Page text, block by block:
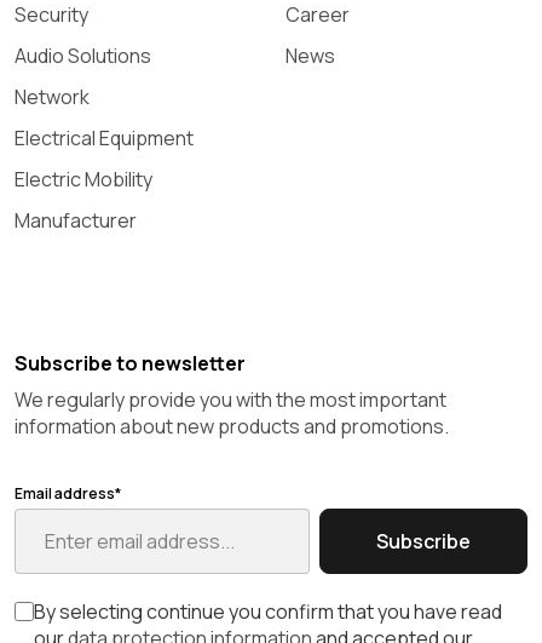
Security
Audio Solutions
Network
Electrical Equipment
Electric Mobility
Manufacturer
Career
News
Subscribe to newsletter
We regularly provide you with the most important
information about new products and promotions.
Email address*
Subscribe
By selecting continue you confirm that you have read